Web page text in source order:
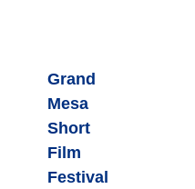
Grand
Mesa
Short
Film
Festival